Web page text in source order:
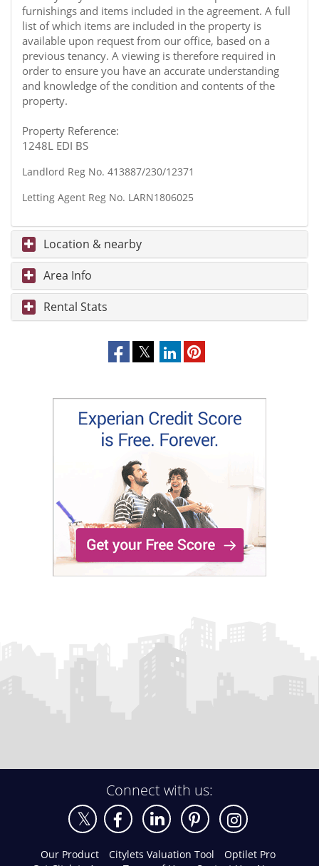
furnishings and items included in the agreement. A full
list of which items are included in the property is
available upon request from our office, based on a
previous tenancy. A viewing is therefore required in
order to ensure you have an accurate understanding
and knowledge of the condition and contents of the
property.
Property Reference:
1248L EDI BS
Landlord Reg No. 413887/230/12371
Letting Agent Reg No. LARN1806025
Location & nearby
Area Info
Rental Stats
Connect with us:
Our Product Citylets Valuation Tool
Optilet Pro